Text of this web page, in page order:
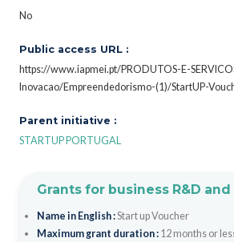
No
Public access URL :
https://www.iapmei.pt/PRODUTOS-E-
Inovacao/Empreendedorismo-(1)/StartUP-
Parent initiative :
STARTUP PORTUGAL
Grants for business R&D
Name in English :Start up Voucher
Maximum grant duration : 12 months or